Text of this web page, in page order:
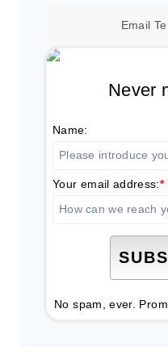
Email
Never
Name:
Your email address:*
No spam, ever.